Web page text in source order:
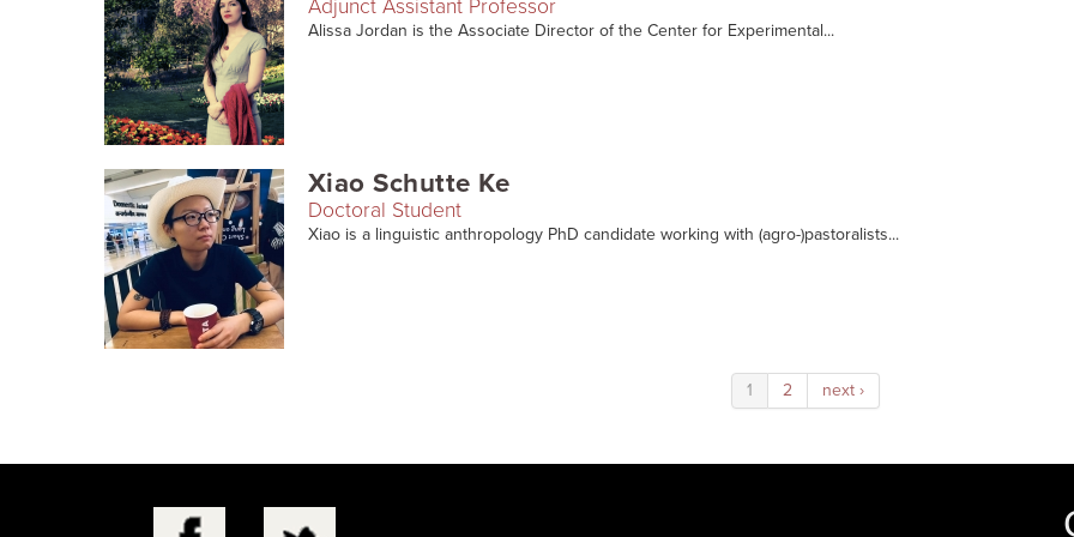
Adjunct Assistant Professor
Alissa Jordan is the Associate Director of the Center for Experimental...
Xiao Schutte Ke
Doctoral Student
Xiao is a linguistic anthropology PhD candidate working with (agro-)pastoralists...
1 2 next ›